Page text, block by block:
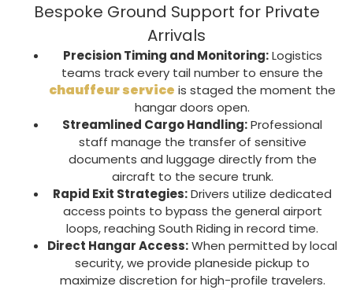
Bespoke Ground Support for Private
Arrivals
Precision Timing and Monitoring:Logistics
teams track every tail number to ensure the
chauffeur service is staged the moment the
hangar doors open.
Streamlined Cargo Handling:Professional
staff manage the transfer of sensitive
documents and luggage directly from the
aircraft to the secure trunk.
Rapid Exit Strategies:Drivers utilize dedicated
access points to bypass the general airport
loops, reaching South Riding in record time.
Direct Hangar Access:When permitted by local
security, we provide planeside pickup to
maximize discretion for high-profile travelers.